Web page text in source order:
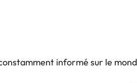
informé sur le